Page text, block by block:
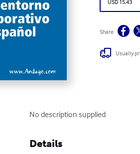
USD 15.43
Share
Usually
No description supplied
Details